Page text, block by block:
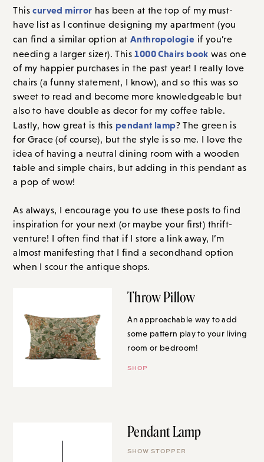
Thiscurved mirror has been at the top of my must-
have list as I continue designing my apartment (you
can find a similar option atAnthropologie if you’re
needing a larger sizer). This1000 Chairs book was one
of my happier purchases in the past year! I really love
chairs (a funny statement, I know), and so this was so
sweet to read and become more knowledgeable but
also to have double as decor for my coffee table.
Lastly, how great is this pendant lamp? The green is
for Grace (of course), but the style is so me. I love the
idea of having a neutral dining room with a wooden
table and simple chairs, but adding in this pendant as
a pop of wow!
As always, I encourage you to use these posts to find
inspiration for your next (or maybe your first) thrift-
venture! I often find that if I store a link away, I’m
almost manifesting that I find a secondhand option
when I scour the antique shops.
Throw Pillow
An approachable way to add
some pattern play to your living
room or bedroom!
SHOP
Pendant Lamp
SHOW STOPPER